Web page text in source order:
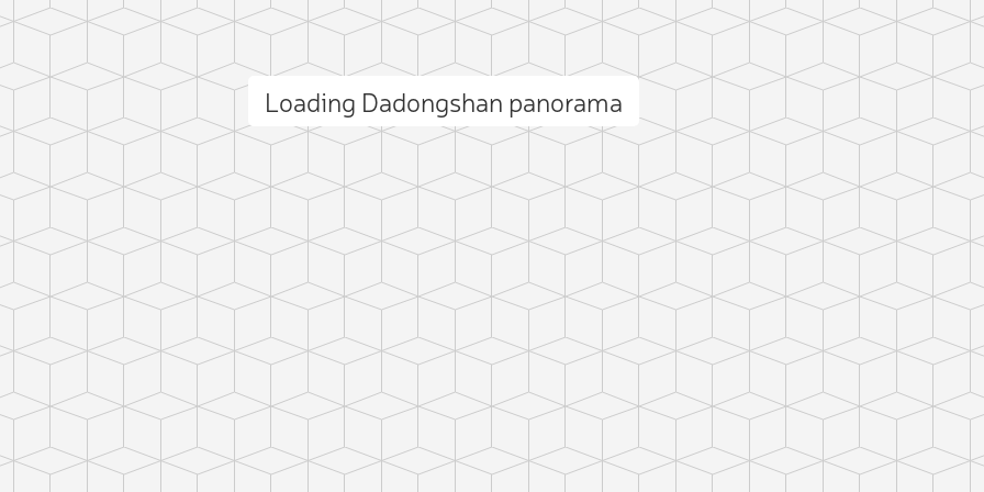
C
Loading Dadongshan panorama
photo